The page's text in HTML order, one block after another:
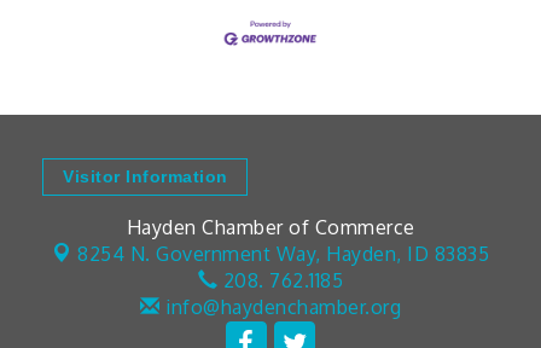
Visitor Information
Hayden Chamber of Commerce
8254 N. Government Way, Hayden, ID 83835
208. 762.1185
info@haydenchamber.org